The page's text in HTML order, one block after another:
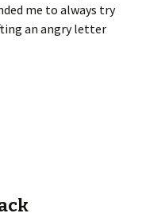
me to always try
an angry letter